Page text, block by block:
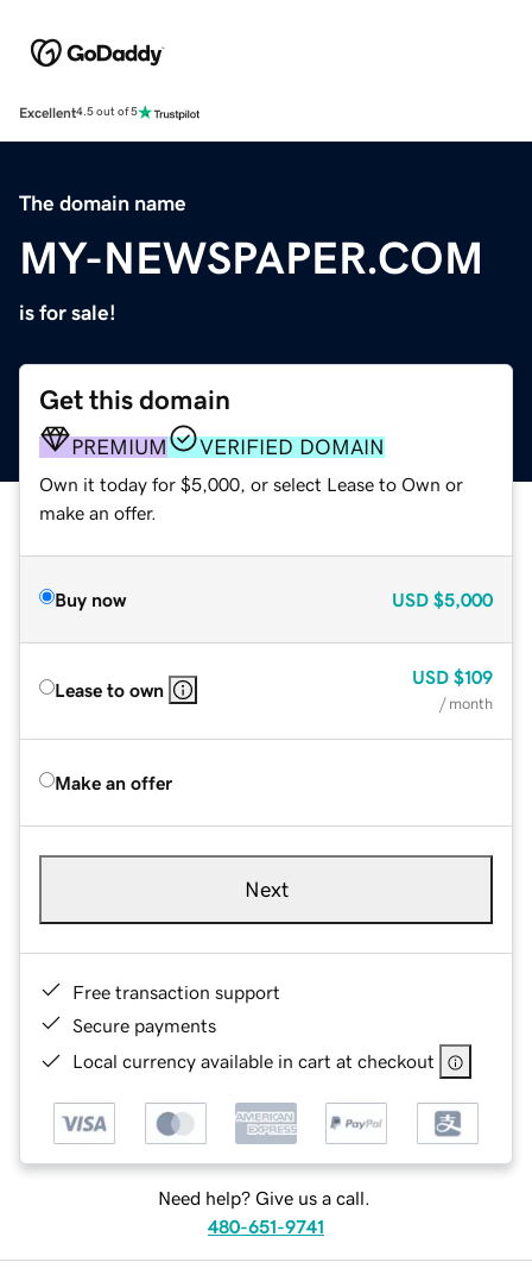
Excellent4.5 out of 5
The domain name
MY-NEWSPAPER.COM
is for sale!
Get this domain
PREMIUM VERIFIED DOMAIN
Own it today for $5,000, or select Lease to Own or
make an offer.
Buy now USD $5,000
Lease to own
USD $109
/ month
Make an offer
Next
Free transaction support
Secure payments
Local currency available in cart at checkout
Need help? Give us a call.
480-651-9741